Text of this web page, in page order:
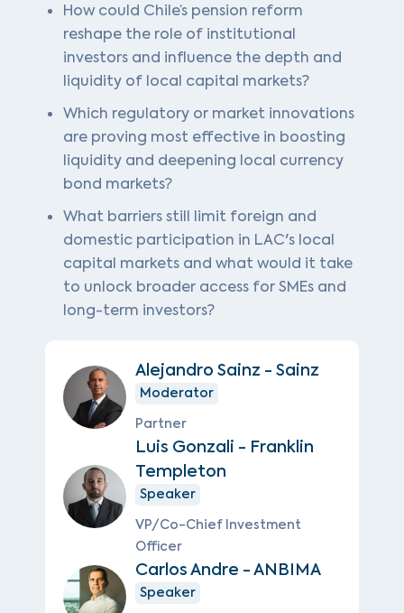
How could Chile’s pension reform
reshape the role of institutional
investors and influence the depth and
liquidity of local capital markets?
Which regulatory or market innovations
are proving most effective in boosting
liquidity and deepening local currency
bond markets?
What barriers still limit foreign and
domestic participation in LAC's local
capital markets and what would it take
to unlock broader access for SMEs and
long-term investors?
Alejandro Sainz - Sainz
Moderator
Partner
Luis Gonzali - Franklin
Templeton
Speaker
VP/Co-Chief Investment
Officer
Carlos Andre - ANBIMA
Speaker